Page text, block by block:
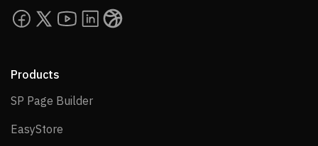
Products
SP Page BuilderSP Page Builder
EasyStore